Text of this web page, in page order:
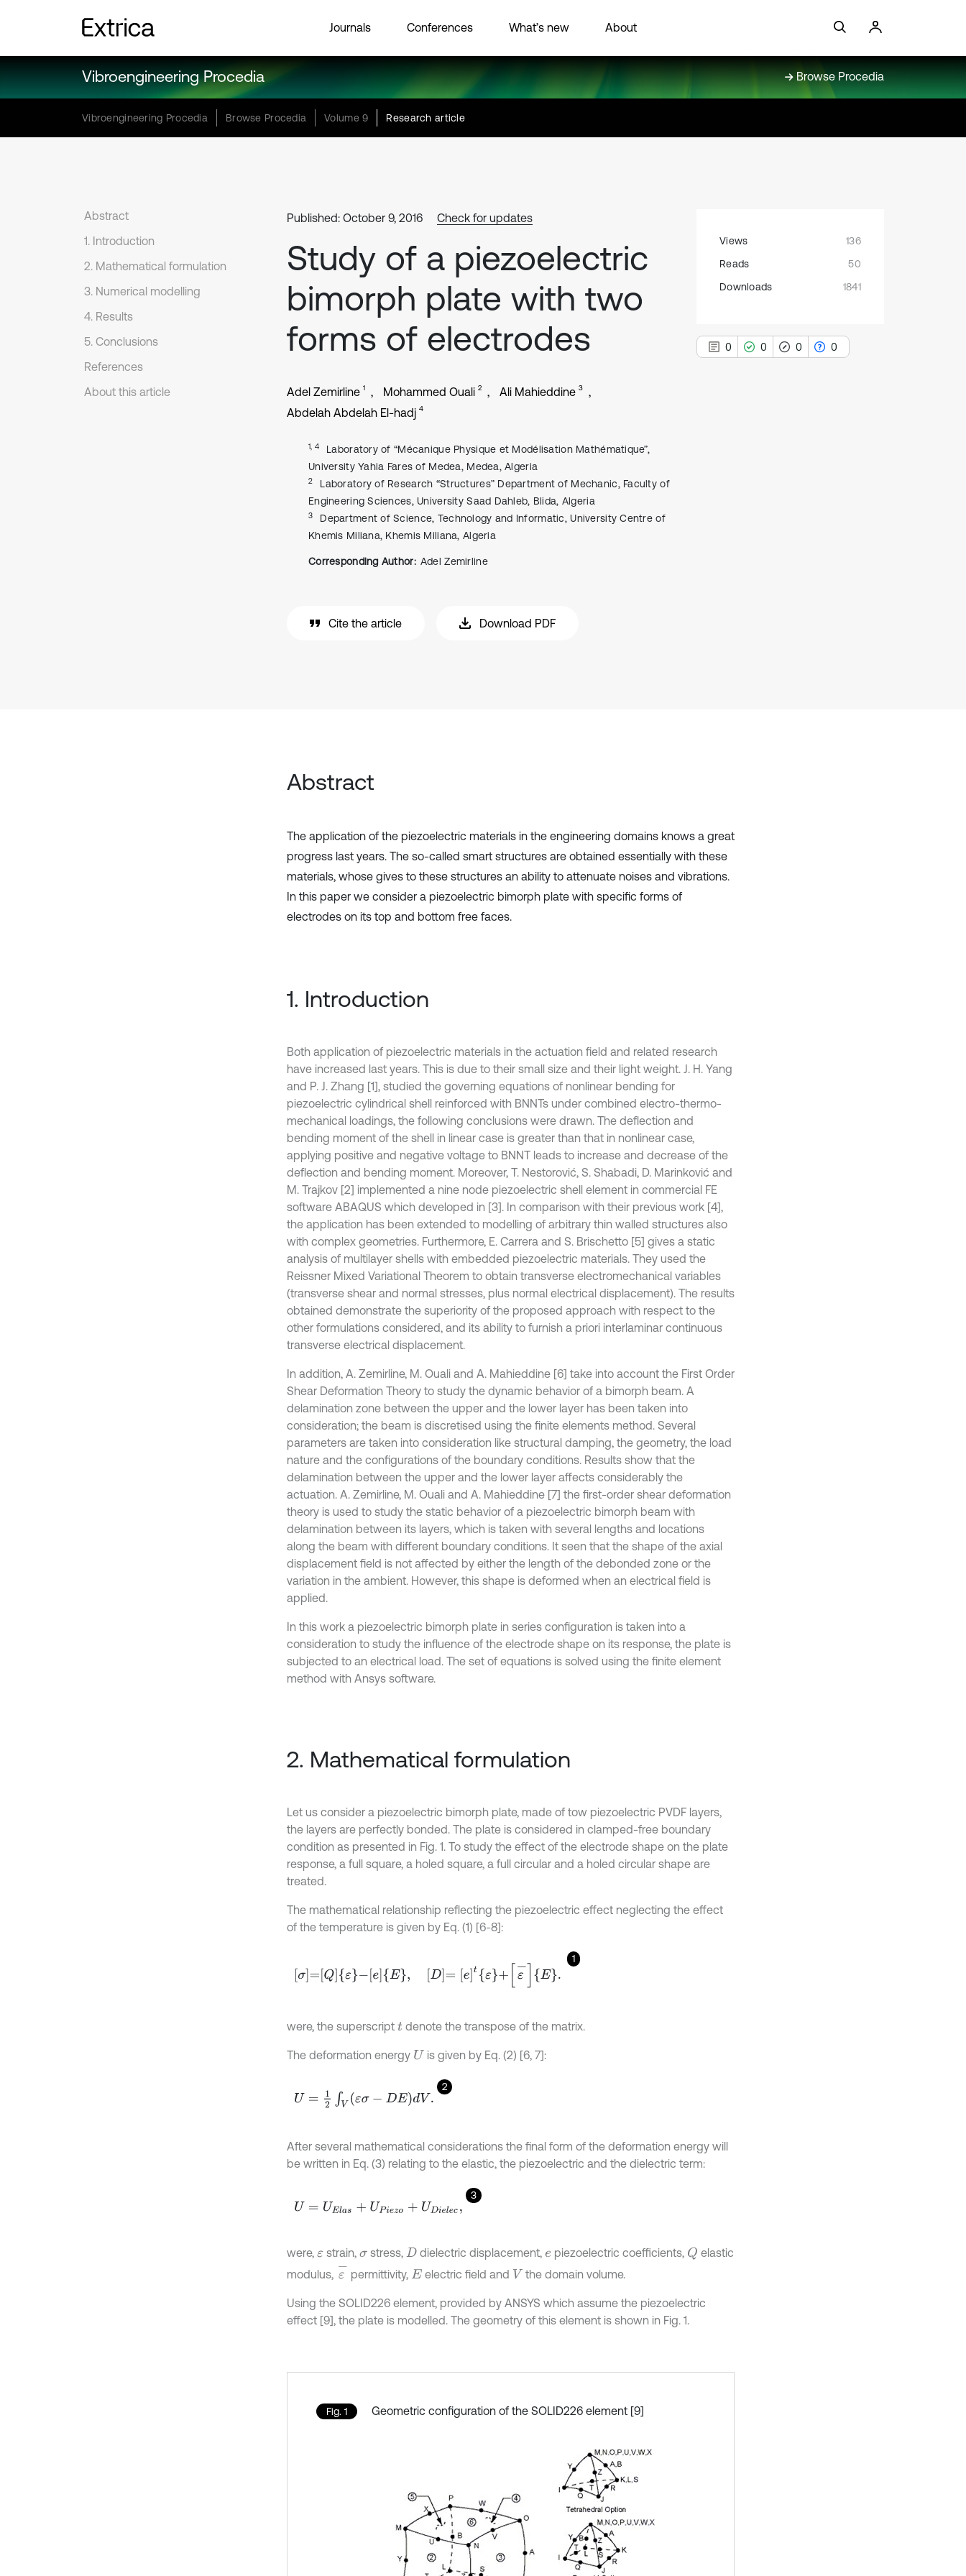
Journals Conferences What’s new About
Vibroengineering Procedia Browse Procedia
Vibroengineering Procedia Browse Procedia Volume 9 Research article
Abstract
1. Introduction
2. Mathematical formulation
3. Numerical modelling
4. Results
5. Conclusions
References
About this article
Published: October 9, 2016 Check for updates
Study of a piezoelectric
bimorph plate with two
forms of electrodes
Adel Zemirline 1 Mohammed Ouali 2 Ali Mahieddine 3
Abdelah Abdelah El-hadj 4
1, 4
Laboratory of “Mécanique Physique et Modélisation Mathématique”,
University Yahia Fares of Medea, Medea, Algeria
2
Laboratory of Research “Structures” Department of Mechanic, Faculty of
Engineering Sciences, University Saad Dahleb, Blida, Algeria
3
Department of Science, Technology and Informatic, University Centre of
Khemis Miliana, Khemis Miliana, Algeria
Corresponding Author: Adel Zemirline
Cite the article Download PDF
Views
136
Reads
50
Downloads
1841
0 0 0 0
Abstract
The application of the piezoelectric materials in the engineering domains knows a great
progress last years. The so-called smart structures are obtained essentially with these
materials, whose gives to these structures an ability to attenuate noises and vibrations.
In this paper we consider a piezoelectric bimorph plate with specific forms of
electrodes on its top and bottom free faces.
1. Introduction
Both application of piezoelectric materials in the actuation field and related research
have increased last years. This is due to their small size and their light weight. J. H. Yang
and P. J. Zhang [1], studied the governing equations of nonlinear bending for
piezoelectric cylindrical shell reinforced with BNNTs under combined electro-thermo-
mechanical loadings, the following conclusions were drawn. The deflection and
bending moment of the shell in linear case is greater than that in nonlinear case,
applying positive and negative voltage to BNNT leads to increase and decrease of the
deflection and bending moment. Moreover, T. Nestorović, S. Shabadi, D. Marinković and
M. Trajkov [2] implemented a nine node piezoelectric shell element in commercial FE
software ABAQUS which developed in [3]. In comparison with their previous work [4],
the application has been extended to modelling of arbitrary thin walled structures also
with complex geometries. Furthermore, E. Carrera and S. Brischetto [5] gives a static
analysis of multilayer shells with embedded piezoelectric materials. They used the
Reissner Mixed Variational Theorem to obtain transverse electromechanical variables
(transverse shear and normal stresses, plus normal electrical displacement). The results
obtained demonstrate the superiority of the proposed approach with respect to the
other formulations considered, and its ability to furnish a priori interlaminar continuous
transverse electrical displacement.
In addition, A. Zemirline, M. Ouali and A. Mahieddine [6] take into account the First Order
Shear Deformation Theory to study the dynamic behavior of a bimorph beam. A
delamination zone between the upper and the lower layer has been taken into
consideration; the beam is discretised using the finite elements method. Several
parameters are taken into consideration like structural damping, the geometry, the load
nature and the configurations of the boundary conditions. Results show that the
delamination between the upper and the lower layer affects considerably the
actuation. A. Zemirline, M. Ouali and A. Mahieddine [7] the first-order shear deformation
theory is used to study the static behavior of a piezoelectric bimorph beam with
delamination between its layers, which is taken with several lengths and locations
along the beam with different boundary conditions. It seen that the shape of the axial
displacement field is not affected by either the length of the debonded zone or the
variation in the ambient. However, this shape is deformed when an electrical field is
applied.
In this work a piezoelectric bimorph plate in series configuration is taken into a
consideration to study the influence of the electrode shape on its response, the plate is
subjected to an electrical load. The set of equations is solved using the finite element
method with Ansys software.
2. Mathematical formulation
Let us consider a piezoelectric bimorph plate, made of tow piezoelectric PVDF layers,
the layers are perfectly bonded. The plate is considered in clamped-free boundary
condition as presented in Fig. 1. To study the effect of the electrode shape on the plate
response, a full square, a holed square, a full circular and a holed circular shape are
treated.
The mathematical relationship reflecting the piezoelectric effect neglecting the effect
of the temperature is given by Eq. (1) [6-8]:
1
σ =Q -eE , D e ε +ε-E
were, the superscript tdenote the transpose of the matrix.
The deformation energy Uis given by Eq. (2) [6, 7]:
2
U= 12∫ Vε σ- DEdV.
After several mathematical considerations the final form of the deformation energy will
be written in Eq. (3) relating to the elastic, the piezoelectric and the dielectric term:
3
U= UE las+UPie zo+UDie lec,
were, εstrain, σstress, D dielectric displacement,e piezoelectric coefficients, Q elastic
modulus, ε- permittivity, E electric field and V the domain volume.
Using the SOLID226 element, provided by ANSYS which assume the piezoelectric
effect [9], the plate is modelled. The geometry of this element is shown in Fig. 1.
Fig. 1 Geometric configuration of the SOLID226 element [9]